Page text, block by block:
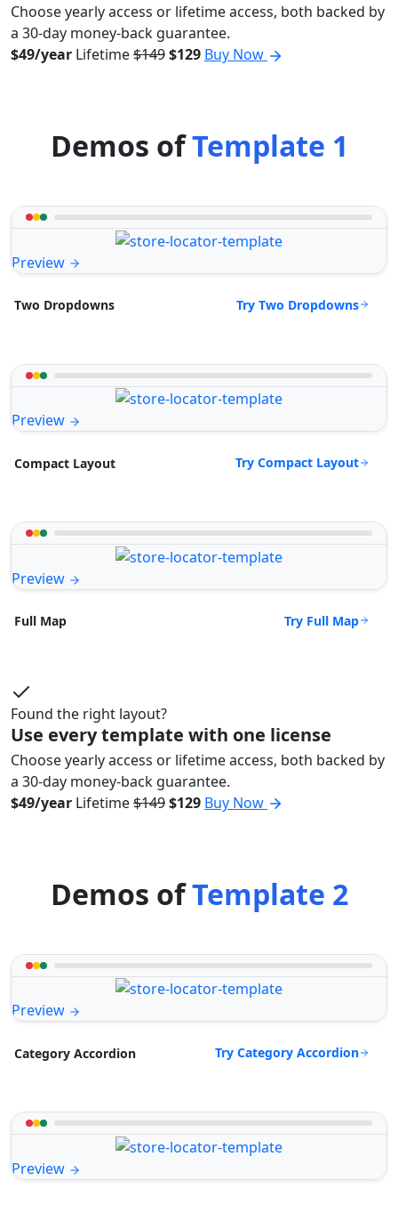
Choose yearly access or lifetime access, both backed by
a 30-day money-back guarantee.
$49/year Lifetime$149$129 Buy Now
Demos ofTemplate 1
Preview
Two Dropdowns Try Two Dropdowns
Preview
Compact Layout Try Compact Layout
Preview
Full Map Try Full Map
Found the right layout?
Use every template with one license
Choose yearly access or lifetime access, both backed by
a 30-day money-back guarantee.
$49/year Lifetime$149$129 Buy Now
Demos ofTemplate 2
Preview
Category Accordion Try Category Accordion
Preview